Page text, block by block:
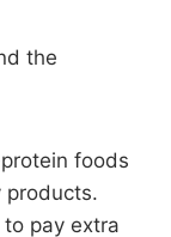
the
foods
products.
pay extra